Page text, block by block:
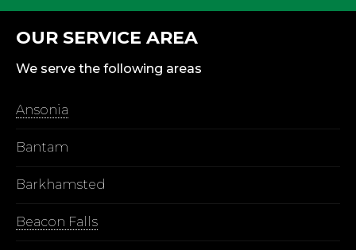
OUR SERVICE AREA
We serve the following areas
Ansonia
Bantam
Barkhamsted
Beacon Falls